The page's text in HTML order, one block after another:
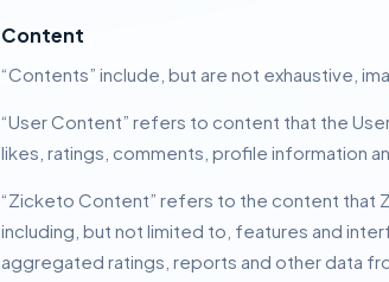
Content
“Contents” include, but are not exhaustive,
“User Content” refers to content that the
likes, ratings, comments, profile information
“Zicketo Content” refers to the content that
including, but not limited to, features and
aggregated ratings, reports and other data